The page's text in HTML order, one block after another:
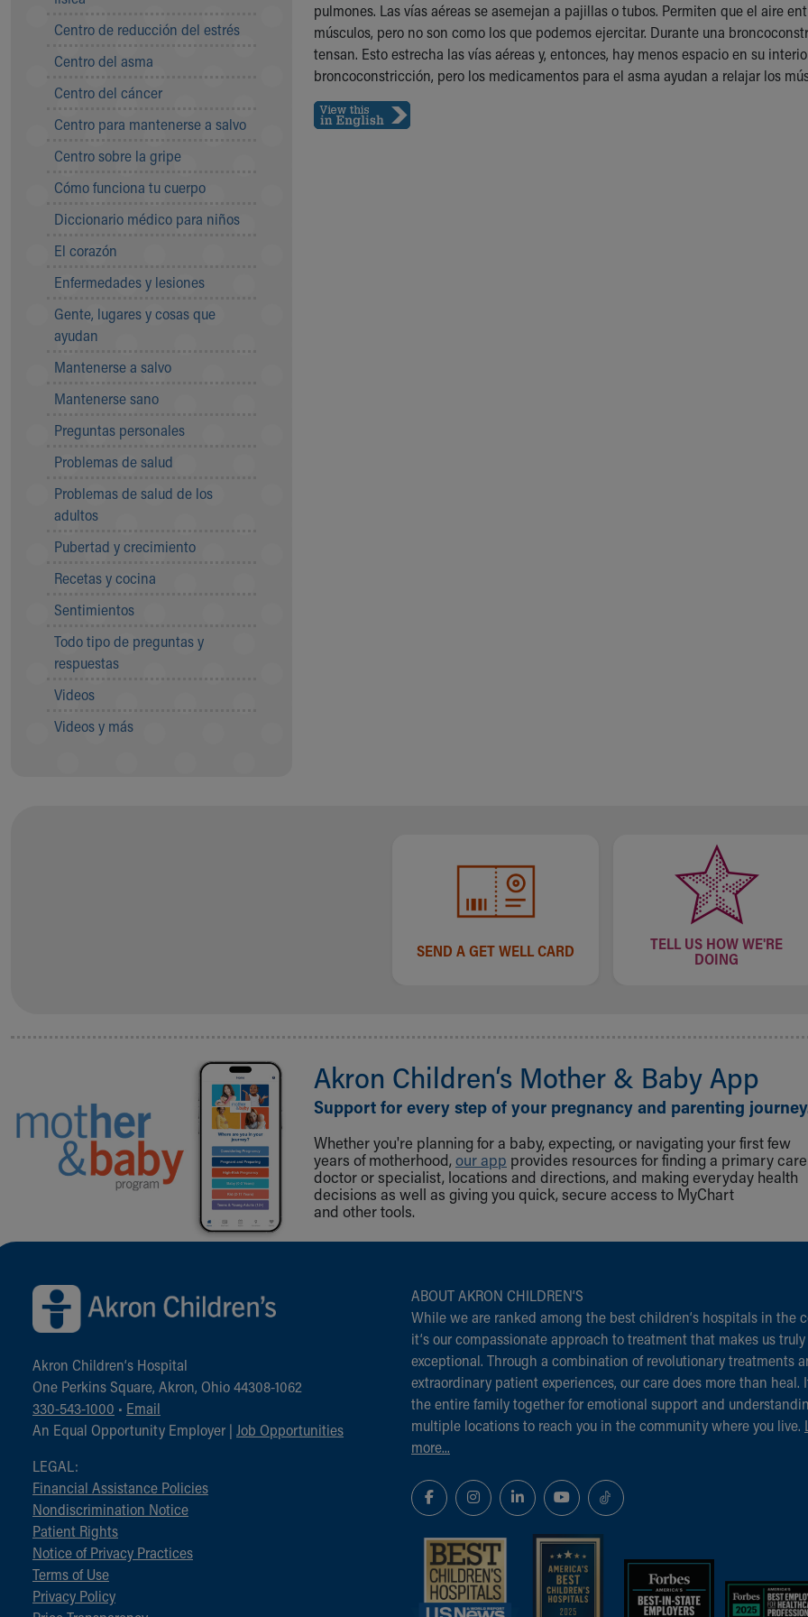
Symptom Checker
Financial Services
Price Estimates
Sports Health Services Provider for Akron Zips
New Parents
Find a Pediatrics Location
Find a Pediatrician
MyChart
Breastfeeding Medicine
Child Passenger Safety
Safe Sleep
About Akron Children's Pediatrics
Who We Are
Our Mission, Vision, Promise
Calendar of Events
Community Mission
Connect With Us
Our Culture of Caring
Newsroom
Our Leadership
Unity and Engagement
Women's Board
More childhood, please.™
Cincinnati Children's
Your Visit
Directions
Doggie Brigade
Centro de reducción del estrés
Centro del asma
Centro del cáncer
Centro para mantenerse a salvo
Centro sobre la gripe
Cómo funciona tu cuerpo
Diccionario médico para niños
El corazón
Enfermedades y lesiones
Gente, lugares y cosas que
ayudan
Mantenerse a salvo
Mantenerse sano
Preguntas personales
Problemas de salud
Problemas de salud de los
adultos
Pubertad y crecimiento
Recetas y cocina
Sentimientos
Todo tipo de preguntas y
respuestas
Videos
Videos y más
pulmones. Las vías aéreas se asemejan a pajillas o tubos. Permiten que el aire
músculos, pero no son como los que podemos ejercitar. Durante una
tensan. Esto estrecha las vías aéreas y, entonces, hay menos espacio en su
broncoconstricción, pero los medicamentos para el asma ayudan a relajar los
SEND A GET WELL CARD
TELL US HOW WE'RE
DOING
Akron Children‘s Mother & Baby App
Support for every step of your pregnancy and parenting
Whether you're planning for a baby, expecting, or navigating your first few
years of motherhood, our app provides resources for finding a primary care
doctor or specialist, locations and directions, and making everyday health
decisions as well as giving you quick, secure access to MyChart
and other tools.
Back to top of page
Akron Children‘s Hospital
One Perkins Square, Akron, Ohio 44308-1062
330-543-1000 • Email
An Equal Opportunity Employer | Job Opportunities
LEGAL:
Financial Assistance Policies
Nondiscrimination Notice
Patient Rights
Notice of Privacy Practices
Terms of Use
Privacy Policy
ABOUT AKRON CHILDREN‘S
While we are ranked among the best children‘s hospitals in the
it‘s our compassionate approach to treatment that makes us truly
exceptional. Through a combination of revolutionary treatments
extraordinary patient experiences, our care does more than heal.
the entire family together for emotional support and
multiple locations to reach you in the community where you live.
more...